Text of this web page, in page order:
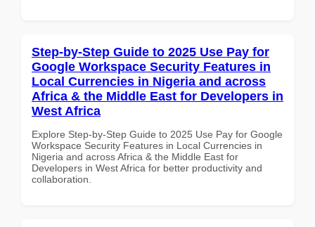
Step-by-Step Guide to 2025 Use Pay for
Google Workspace Security Features in
Local Currencies in Nigeria and across
Africa & the Middle East for Developers in
West Africa
Explore Step-by-Step Guide to 2025 Use Pay for Google
Workspace Security Features in Local Currencies in
Nigeria and across Africa & the Middle East for
Developers in West Africa for better productivity and
collaboration.